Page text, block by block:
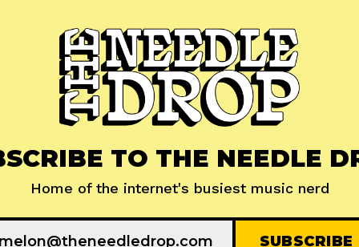
TO THE NEEDLE
Home of the internet's busiest music nerd